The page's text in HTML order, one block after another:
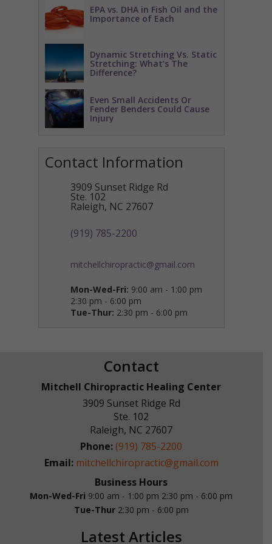
EPA vs. DHA in Fish Oil and the
Importance of Each
Dynamic Stretching Vs. Static
Stretching: What’s The
Difference?
Even Small Accidents Or
Fender Benders Could Cause
Injury
Contact Information
3909 Sunset Ridge Rd
Ste. 102
Raleigh, NC 27607
(919) 785-2200
mitchellchiropractic@gmail.com
Mon-Wed-Fri: 9:00 am - 1:00 pm
2:30 pm - 6:00 pm
Tue-Thur: 2:30 pm - 6:00 pm
Contact
Mitchell Chiropractic Healing Center
3909 Sunset Ridge Rd
Ste. 102
Raleigh, NC 27607
Phone: (919) 785-2200
Email: mitchellchiropractic@gmail.com
Business Hours
Mon-Wed-Fri 9:00 am - 1:00 pm 2:30 pm - 6:00 pm
Tue-Thur2:30 pm - 6:00 pm
Latest Articles